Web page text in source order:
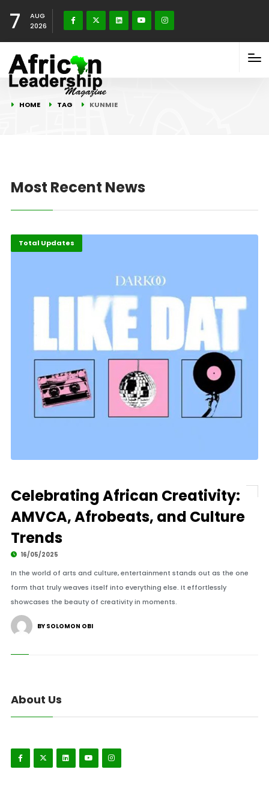
7
AUG
2026
HOME TAG KUNMIE
Most Recent News
Total Updates
Celebrating African Creativity:
AMVCA, Afrobeats, and Culture
Trends
16/05/2025
In the world of arts and culture, entertainment stands out as the one
form that truly weaves itself into everything else. It effortlessly
showcases the beauty of creativity in moments.
BY SOLOMON OBI
About Us